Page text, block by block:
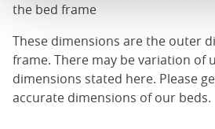
the bed frame
These dimensions are the outer
frame. There may be variation of
dimensions stated here. Please
accurate dimensions of our beds.